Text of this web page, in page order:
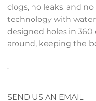
clogs, no leaks, and
technology with water
designed holes in 360
around, keeping the
.
SEND US AN EMAIL